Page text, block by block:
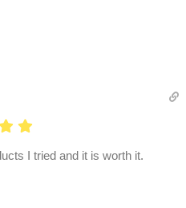
I tried and it is worth it.